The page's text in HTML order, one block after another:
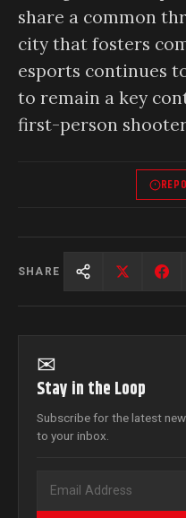
share a common
city that fosters
esports continues
to remain a key
first-person
SHARE
✉
Stay in the Loop
Subscribe for the latest
to your inbox.